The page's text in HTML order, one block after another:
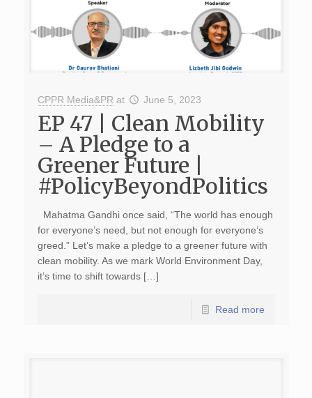
CPPR Media&PR at June 5, 2023
EP 47 | Clean Mobility
– A Pledge to a
Greener Future |
#PolicyBeyondPolitics
Mahatma Gandhi once said, “The world has enough
for everyone’s need, but not enough for everyone’s
greed.” Let’s make a pledge to a greener future with
clean mobility. As we mark World Environment Day,
it’s time to shift towards […]
Read more